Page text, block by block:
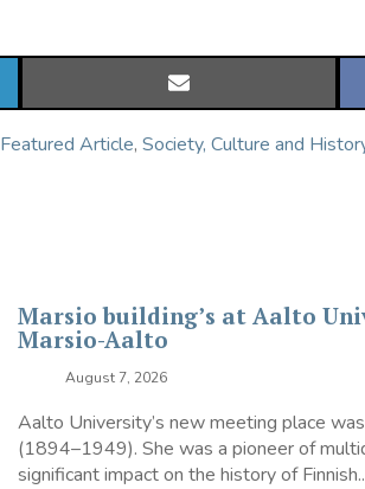
SHARE
ON
Featured Article, Society, Culture and
Marsio building’s at Aalto
Marsio-Aalto
August 7, 2026
Aalto University’s new meeting place
(1894–1949). She was a pioneer of
significant impact on the history of